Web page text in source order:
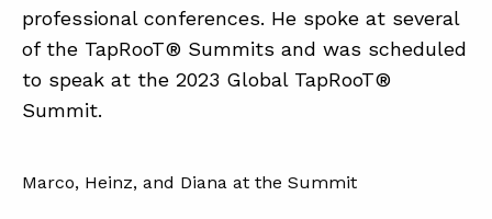
professional conferences. He spoke at several
of the TapRooT® Summits and was scheduled
to speak at the 2023 Global TapRooT®
Summit.
Marco, Heinz, and Diana at the Summit